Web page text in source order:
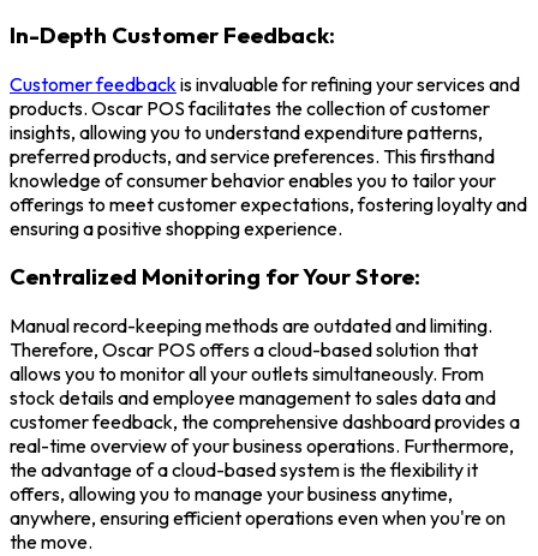
In-Depth Customer Feedback:
Customer feedback is invaluable for refining your services and
products. Oscar POSfacilitates the collection of customer
insights, allowing you to understand expenditure patterns,
preferred products, and service preferences. This firsthand
knowledge of consumer behavior enables you to tailor your
offerings to meet customer expectations, fostering loyalty and
ensuring a positive shopping experience.
Centralized Monitoring for Your Store:
Manual record-keeping methods are outdated and limiting.
Therefore, Oscar POS offers a cloud-based solution that
allows you to monitor all your outlets simultaneously. From
stock details and employee management to sales data and
customer feedback, the comprehensive dashboard provides a
real-time overview of your business operations. Furthermore,
the advantage of a cloud-based system is the flexibility it
offers, allowing you to manage your business anytime,
anywhere, ensuring efficient operations even when you're on
the move.